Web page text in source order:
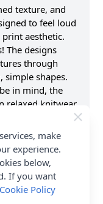
texture, and
to feel loud
aesthetic.
The designs
through
simple shapes.
in mind, the
relaxed knitwear
Scandinavian
These
to be made,
make
experience.
below,
If you want
Cookie Policy